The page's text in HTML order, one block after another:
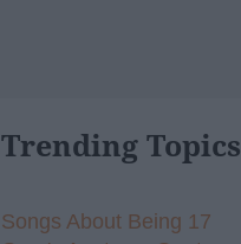
Trending Topics
Songs About Being 17